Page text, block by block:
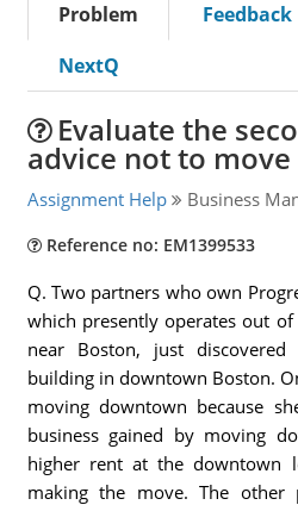
Problem Feedback
NextQ
Evaluate the
advice not to
Assignment Help Business
Reference no: EM1399533
Q. Two partners who own
which presently operates out
near Boston, just
building in downtown Boston.
moving downtown because
business gained by moving
higher rent at the downtown
making the move. The other